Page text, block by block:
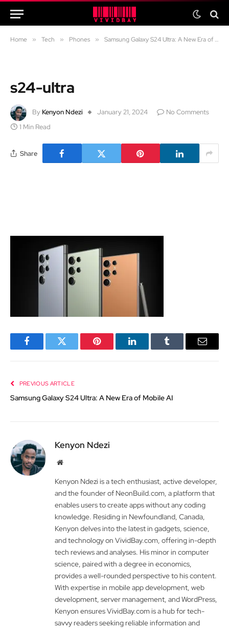
Home » Tech » Phones » Samsung Galaxy S24 Ultra: A New Era of Mobile AI
s24-ultra
By Kenyon Ndezi January 21, 2024
No Comments
1 Min Read
Share
FacebookTwitter Pinterest LinkedInTumblr Email
PREVIOUS ARTICLE
Samsung Galaxy S24 Ultra: A New Era of Mobile AI
Kenyon Ndezi
Website
Kenyon Ndezi is a tech enthusiast, active developer,
and the founder of NeonBuild.com, a platform that
enables users to create apps without any coding
knowledge. Residing in Newfoundland, Canada,
Kenyon delves into the latest in gadgets, science,
and technology on VividBay.com, offering in-depth
tech reviews and analyses. His minor in computer
science, paired with a degree in economics,
provides a well-rounded perspective to his content.
With expertise in mobile app development, web
development, server management, and WordPress,
Kenyon ensures VividBay.com is a hub for tech-
savvy readers seeking reliable information and